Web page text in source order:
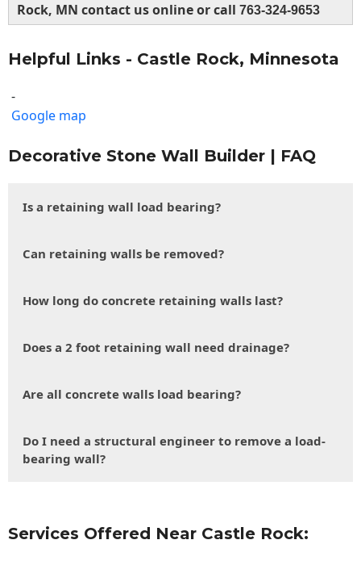
Rock, MN contact us online or call 763-324-9653
Helpful Links - Castle Rock, Minnesota
-
Google map
Decorative Stone Wall Builder | FAQ
Is a retaining wall load bearing?
Can retaining walls be removed?
How long do concrete retaining walls last?
Does a 2 foot retaining wall need drainage?
Are all concrete walls load bearing?
Do I need a structural engineer to remove a load-
bearing wall?
Services Offered Near Castle Rock: